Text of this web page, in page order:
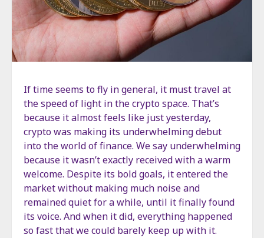
If time seems to fly in general, it must travel at
the speed of light in the crypto space. That’s
because it almost feels like just yesterday,
crypto was making its underwhelming debut
into the world of finance. We say underwhelming
because it wasn’t exactly received with a warm
welcome. Despite its bold goals, it entered the
market without making much noise and
remained quiet for a while, until it finally found
its voice. And when it did, everything happened
so fast that we could barely keep up with it.